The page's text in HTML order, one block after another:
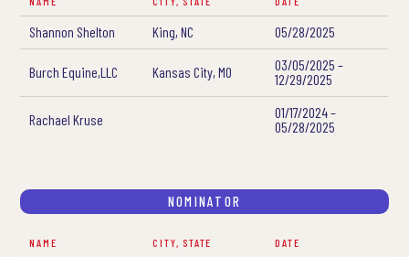
Shannon Shelton King, NC 05/28/2025
Burch Equine,LLC Kansas City, MO
03/05/2025 –
12/29/2025
Rachael Kruse
01/17/2024 –
05/28/2025
NOMINATOR
NAME CITY, STATE DATE